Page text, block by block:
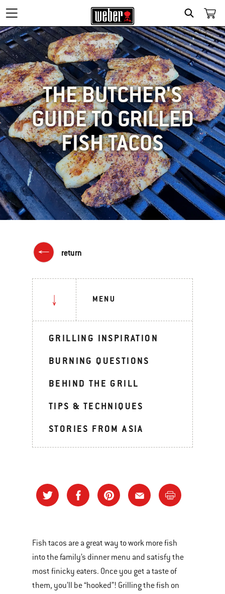
SEARCH
THE BUTCHER'S
GUIDE TO GRILLED
FISH TACOS
return
MENU
GRILLING INSPIRATION
BURNING QUESTIONS
BEHIND THE GRILL
TIPS & TECHNIQUES
STORIES FROM ASIA
Fish tacos are a great way to work more fish
into the family’s dinner menu and satisfy the
most finicky eaters. Once you get a taste of
them, you’ll be “hooked”! Grilling the fish on